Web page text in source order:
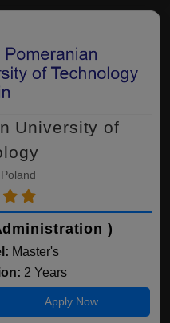
University of
)
Master's
2 Years
Apply Now